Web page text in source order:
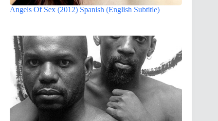
Angels Of Sex (2012) Spanish (English Subtitle)